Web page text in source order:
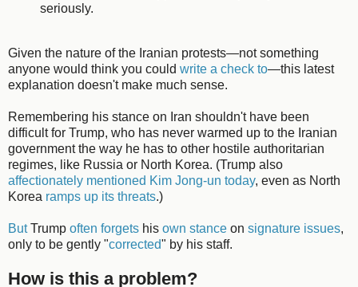
seriously.
Given the nature of the Iranian protests—not something
anyone would think you could write a check to—this latest
explanation doesn't make much sense.
Remembering his stance on Iran shouldn't have been
difficult for Trump, who has never warmed up to the Iranian
government the way he has to other hostile authoritarian
regimes, like Russia or North Korea. (Trump also
affectionately mentioned Kim Jong-un today, even as North
Korea ramps up its threats.)
ButTrump often forgets his own stance on signature issues,
only to be gently "corrected" by his staff.
How is this a problem?